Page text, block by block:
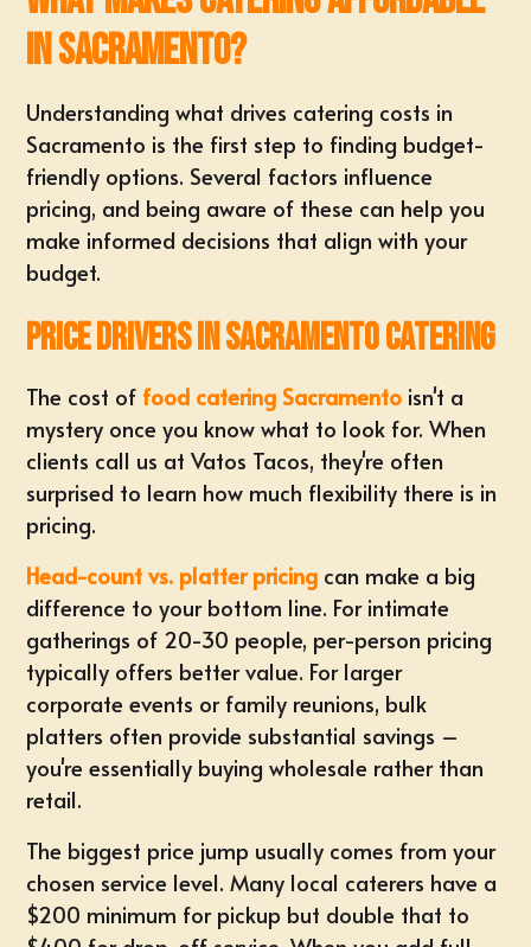
in Sacramento?
Understanding what drives catering costs in
Sacramento is the first step to finding budget-
friendly options. Several factors influence
pricing, and being aware of these can help you
make informed decisions that align with your
budget.
Price Drivers in Sacramento Catering
The cost of food catering Sacramento isn't a
mystery once you know what to look for. When
clients call us at Vatos Tacos, they're often
surprised to learn how much flexibility there is in
pricing.
Head-count vs. platter pricing can make a big
difference to your bottom line. For intimate
gatherings of 20-30 people, per-person pricing
typically offers better value. For larger
corporate events or family reunions, bulk
platters often provide substantial savings –
you're essentially buying wholesale rather than
retail.
The biggest price jump usually comes from your
chosen service level. Many local caterers have a
$200 minimum for pickup but double that to